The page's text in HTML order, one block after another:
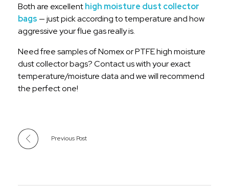
Both are excellenthigh moisture dust collector
bags — just pick according to temperature and how
aggressive your flue gas really is.
Need free samples of Nomex or PTFE high moisture
dust collector bags? Contact us with your exact
temperature/moisture data and we will recommend
the perfect one!
Previous Post